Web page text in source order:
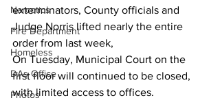
Narcotics
Fire Department
Homeless
DAs Office
Photos
exterminators, County officials and
Judge Norris lifted nearly the entire
order from last week,
On Tuesday, Municipal Court on the
first floor will continued to be closed,
with limited access to offices.